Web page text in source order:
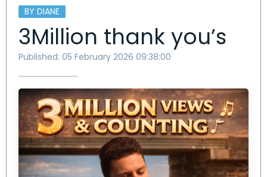
BY DIANE
3Million thank you’s
Published: 05 February 2026 09:38:00